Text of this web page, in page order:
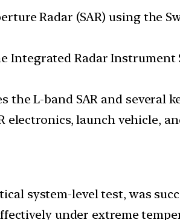
Radar (SAR) using the
Integrated Radar
the L-band SAR and several
electronics, launch vehicle,
system-level test, was
under extreme